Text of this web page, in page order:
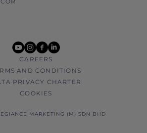
youtube
instagram
facebook
linkedin
CAREERS
AND CONDITIONS
PRIVACY CHARTER
COOKIES
MARKETING (M) SDN BHD